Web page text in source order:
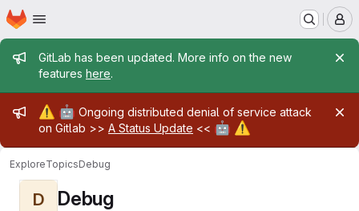
Skip to main content
Homepage
Admin message
GitLab has been updated. More info on the new
features here.
Admin message
⚠️ 🤖 Ongoing distributed denial of service attack
on Gitlab >> A Status Update << 🤖 ⚠️
ExploreTopicsDebug
D Debug